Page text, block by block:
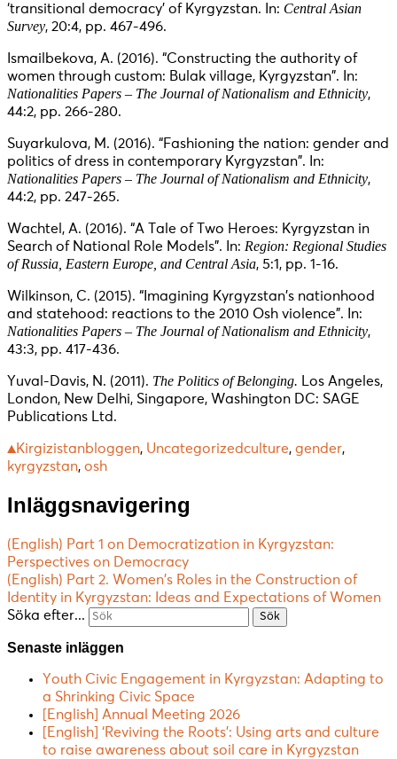
‘transitional democracy’ of Kyrgyzstan. In: Central Asian
Survey, 20:4, pp. 467-496.
Ismailbekova, A. (2016). “Constructing the authority of
women through custom: Bulak village, Kyrgyzstan”. In:
Nationalities Papers – The Journal of Nationalism and Ethnicity,
44:2, pp. 266-280.
Suyarkulova, M. (2016). “Fashioning the nation: gender and
politics of dress in contemporary Kyrgyzstan”. In:
Nationalities Papers – The Journal of Nationalism and Ethnicity,
44:2, pp. 247-265.
Wachtel, A. (2016). “A Tale of Two Heroes: Kyrgyzstan in
Search of National Role Models”. In: Region: Regional Studies
of Russia, Eastern Europe, and Central Asia, 5:1, pp. 1-16.
Wilkinson, C. (2015). “Imagining Kyrgyzstan’s nationhood
and statehood: reactions to the 2010 Osh violence”. In:
Nationalities Papers – The Journal of Nationalism and Ethnicity,
43:3, pp. 417-436.
Yuval-Davis, N. (2011). The Politics of Belonging.
Los Angeles,
London, New Delhi, Singapore, Washington DC: SAGE
Publications Ltd.
▲Kirgizistanbloggen, Uncategorizedculture, gender,
kyrgyzstan, osh
Inläggsnavigering
(English) Part 1 on Democratization in Kyrgyzstan:
Perspectives on Democracy
(English) Part 2. Women’s Roles in the Construction of
Identity in Kyrgyzstan: Ideas and Expectations of Women
Söka efter...
Senaste inläggen
Youth Civic Engagement in Kyrgyzstan: Adapting to
a Shrinking Civic Space
[English] Annual Meeting 2026
[English] ‘Reviving the Roots’: Using arts and culture
to raise awareness about soil care in Kyrgyzstan